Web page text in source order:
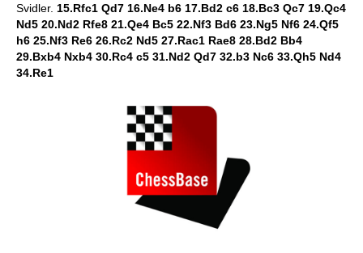
Svidler. 15.Rfc1 Qd7 16.Ne4 b6 17.Bd2 c6 18.Bc3 Qc7 19.Qc4
Nd5 20.Nd2 Rfe8 21.Qe4 Bc5 22.Nf3 Bd6 23.Ng5 Nf6 24.Qf5
h6 25.Nf3 Re6 26.Rc2 Nd5 27.Rac1 Rae8 28.Bd2 Bb4
29.Bxb4 Nxb4 30.Rc4 c5 31.Nd2 Qd7 32.b3 Nc6 33.Qh5 Nd4
34.Re1